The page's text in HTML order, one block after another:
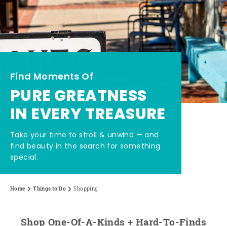
Find Moments Of
PURE GREATNESS
IN EVERY TREASURE
Take your time to stroll & unwind — and
find beauty in the search for something
special.
Home Things to Do Shopping
Shop One-Of-A-Kinds + Hard-To-Finds